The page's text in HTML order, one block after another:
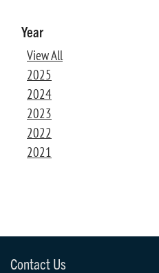
Year
View All
2025
2024
2023
2022
2021
Contact Us